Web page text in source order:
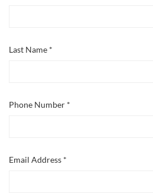
Last Name *
Phone Number *
Email Address *